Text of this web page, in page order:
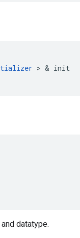
> & init
datatype.